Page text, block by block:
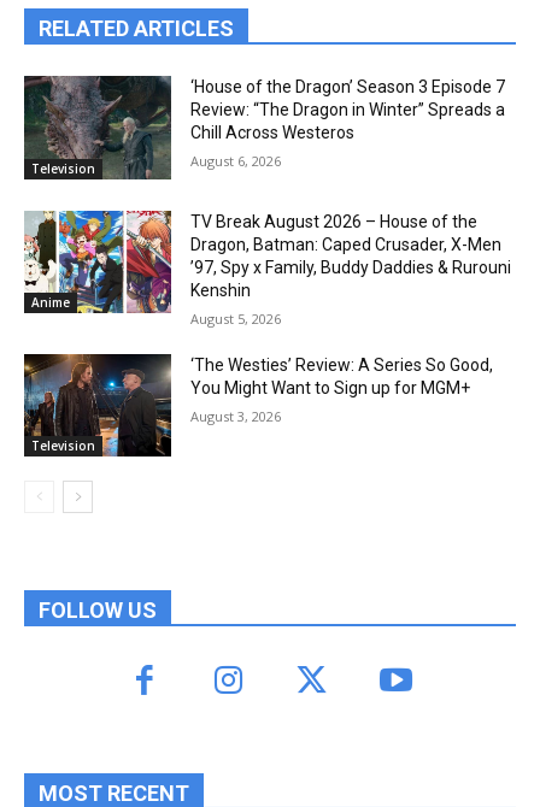
RELATED ARTICLES
Television
‘House of the Dragon’ Season 3 Episode 7
Review: “The Dragon in Winter” Spreads a
Chill Across Westeros
August 6, 2026
Anime
TV Break August 2026 – House of the
Dragon, Batman: Caped Crusader, X-Men
’97, Spy x Family, Buddy Daddies & Rurouni
Kenshin
August 5, 2026
Television
‘The Westies’ Review: A Series So Good,
You Might Want to Sign up for MGM+
August 3, 2026
FOLLOW US
MOST RECENT